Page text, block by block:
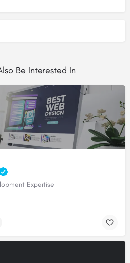
Be Interested In
Expertise